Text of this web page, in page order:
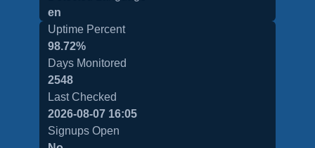
en
Uptime Percent
98.72%
Days Monitored
2548
Last Checked
2026-08-07 16:05
Signups Open